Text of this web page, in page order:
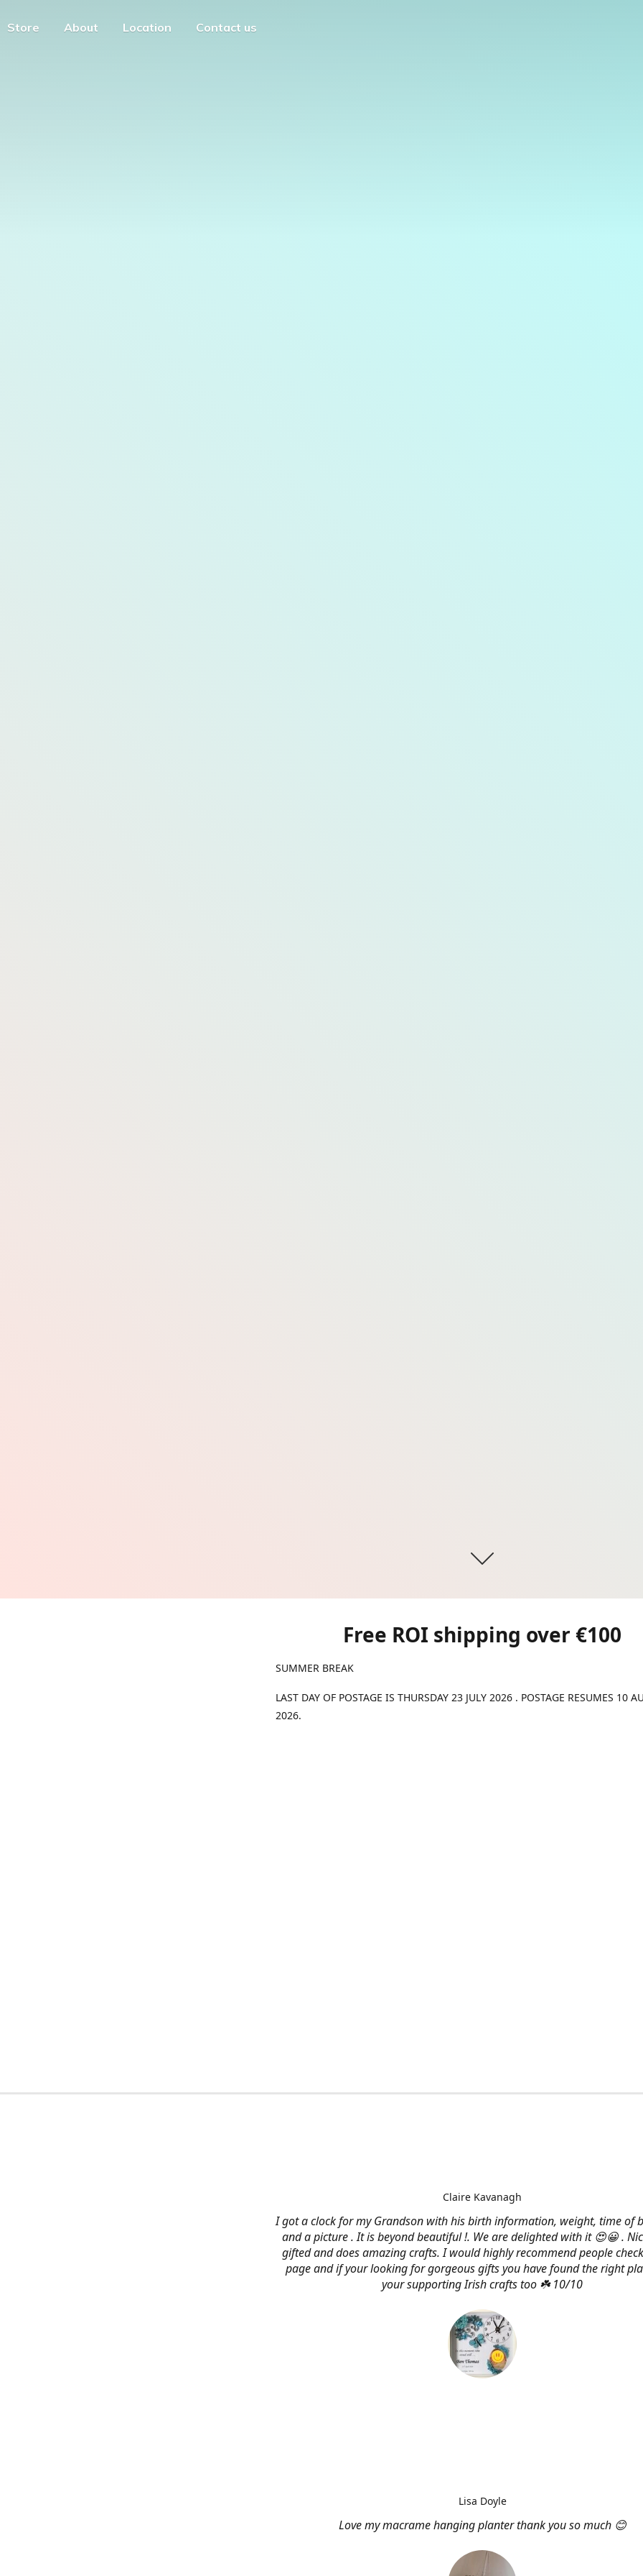
Store About Location Contact us
Free ROI shipping over €100
SUMMER BREAK
LAST DAY OF POSTAGE IS THURSDAY 23 JULY 2026 . POSTAGE RESUMES 10
2026.
I got a clock for my Grandson with his birth information, weight, time of
and a picture . It is beyond beautiful !. We are delighted with it 😍😀 .
gifted and does amazing crafts. I would highly recommend people
page and if your looking for gorgeous gifts you have found the right
your supporting Irish crafts too ☘️ 10/10
Claire Kavanagh
Love my macrame hanging planter thank you so much 😊
Lisa Doyle